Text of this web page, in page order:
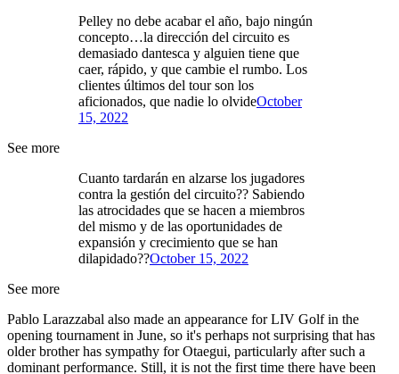
Pelley no debe acabar el año, bajo ningún
concepto…la dirección del circuito es
demasiado dantesca y alguien tiene que
caer, rápido, y que cambie el rumbo. Los
clientes últimos del tour son los
aficionados, que nadie lo olvideOctober
15, 2022
See more
Cuanto tardarán en alzarse los jugadores
contra la gestión del circuito?? Sabiendo
las atrocidades que se hacen a miembros
del mismo y de las oportunidades de
expansión y crecimiento que se han
dilapidado??October 15, 2022
See more
Pablo Larazzabal also made an appearance for LIV Golf in the
opening tournament in June, so it's perhaps not surprising that has
older brother has sympathy for Otaegui, particularly after such a
dominant performance. Still, it is not the first time there have been